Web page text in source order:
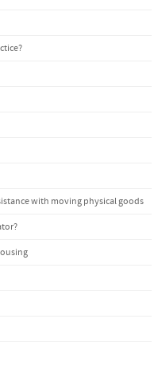
with moving physical goods